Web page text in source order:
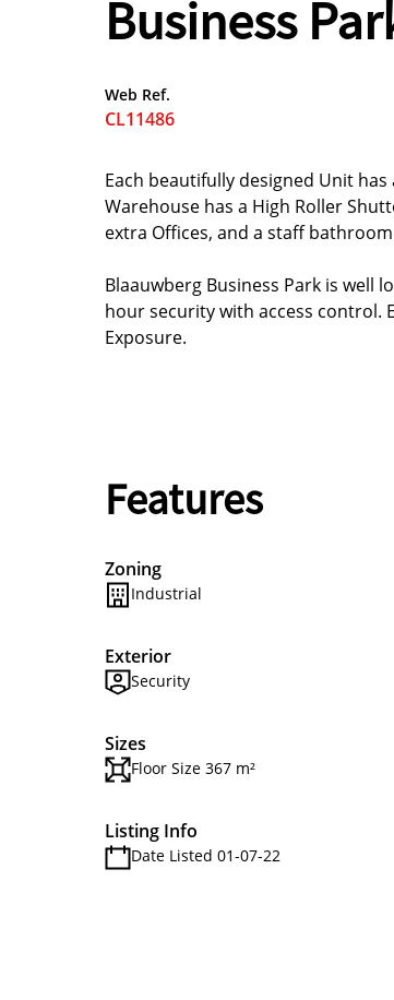
Business
Web Ref.
CL11486
Each beautifully designed Unit
Warehouse has a High Roller
extra Offices, and a staff
Blaauwberg Business Park is well
hour security with access control.
Exposure.
Features
Zoning
Industrial
Exterior
Security
Sizes
Floor Size 367 m²
Listing Info
Date Listed 01-07-22